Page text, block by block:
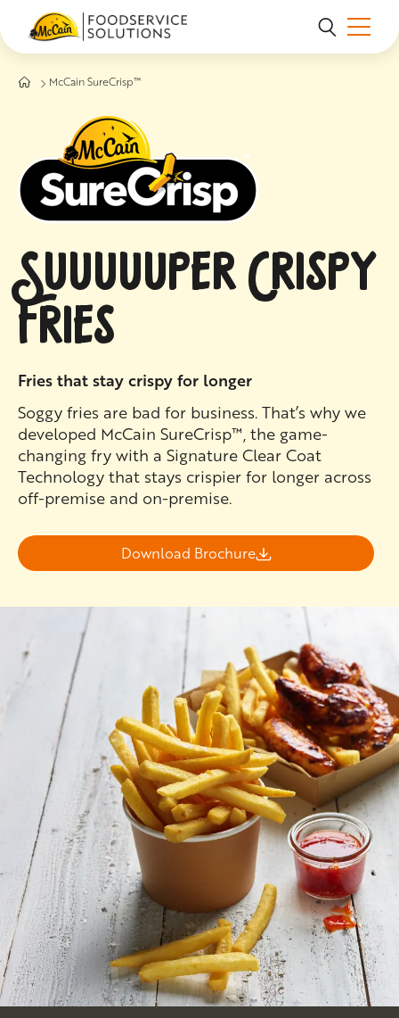
Skip to main content
McCain SureCrisp™
SUUUUUPER CRISPY
FRIES
Fries that stay crispy for longer
Soggy fries are bad for business. That’s why we
developed McCain SureCrisp™, the game-
changing fry with a Signature Clear Coat
Technology that stays crispier for longer across
off-premise and on-premise.
Download Brochure